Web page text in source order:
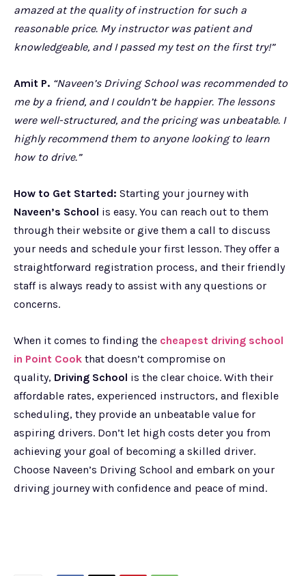
amazed at the quality of instruction for such a
reasonable price. My instructor was patient and
knowledgeable, and I passed my test on the first try!”
Amit P. “Naveen’s Driving School was recommended to
me by a friend, and I couldn’t be happier. The lessons
were well-structured, and the pricing was unbeatable. I
highly recommend them to anyone looking to learn
how to drive.”
How to Get Started: Starting your journey with
Naveen’s School is easy. You can reach out to them
through their website or give them a call to discuss
your needs and schedule your first lesson. They offer a
straightforward registration process, and their friendly
staff is always ready to assist with any questions or
concerns.
When it comes to finding the cheapest driving school
in Point Cook that doesn’t compromise on
quality, Driving School is the clear choice. With their
affordable rates, experienced instructors, and flexible
scheduling, they provide an unbeatable value for
aspiring drivers. Don’t let high costs deter you from
achieving your goal of becoming a skilled driver.
Choose Naveen’s Driving School and embark on your
driving journey with confidence and peace of mind.